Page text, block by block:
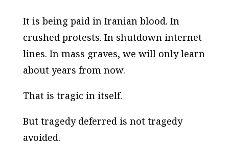
It is being paid in Iranian blood. In
crushed protests. In shutdown internet
lines. In mass graves, we will only learn
about years from now.
That is tragic in itself.
But tragedy deferred is not tragedy
avoided.